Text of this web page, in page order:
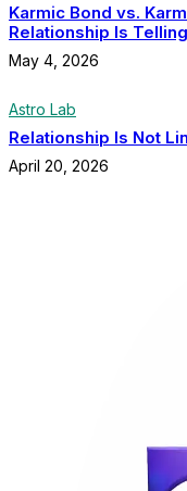
Karmic Bond vs.
Relationship Is
May 4, 2026
Astro Lab
Relationship Is Not
April 20, 2026